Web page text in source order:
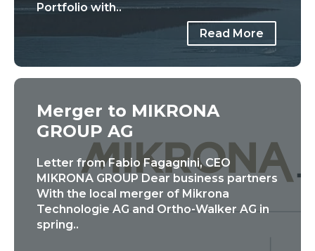
Portfolio with..
Read More
Merger to MIKRONA
GROUP AG
Letter from Fabio Fagagnini, CEO
MIKRONA GROUP Dear business partners
With the local merger of Mikrona
Technologie AG and Ortho-Walker AG in
spring..